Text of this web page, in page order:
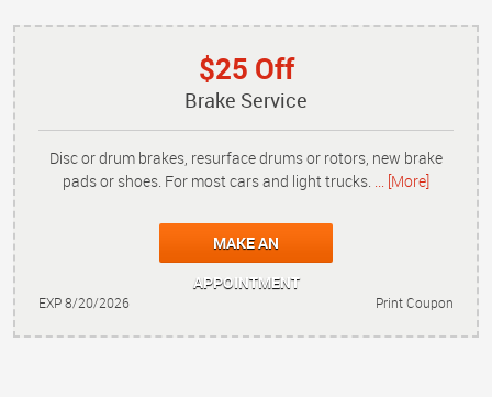
$25 Off
Brake Service
Disc or drum brakes, resurface drums or rotors, new brake
pads or shoes. For most cars and light trucks. ... [More]
MAKE AN
APPOINTMENT
Print Coupon
EXP 8/20/2026